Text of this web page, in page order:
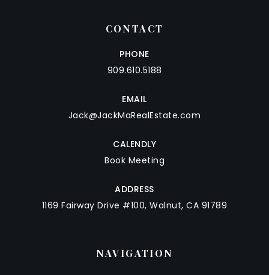
CONTACT
PHONE
909.610.5188
EMAIL
Jack@JackMaRealEstate.com
CALENDLY
Book Meeting
ADDRESS
1169 Fairway Drive #100, Walnut, CA 91789
NAVIGATION